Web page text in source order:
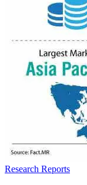
Research Reports